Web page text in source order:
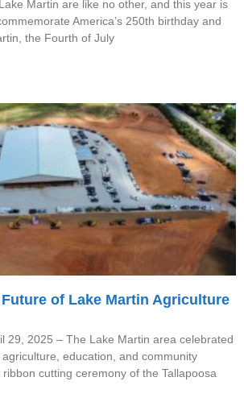
Martin are like no other, and this year is
America’s 250th birthday and
the Fourth of July
of Lake Martin Agriculture
29, 2025 – The Lake Martin area celebrated
education, and community
cutting ceremony of the Tallapoosa